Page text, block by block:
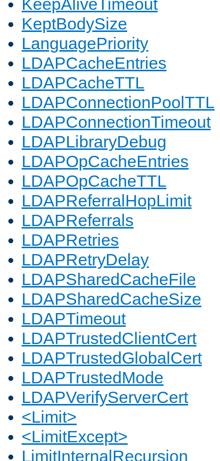
KeepAliveTimeout
KeptBodySize
LanguagePriority
LDAPCacheEntries
LDAPCacheTTL
LDAPConnectionPoolTTL
LDAPConnectionTimeout
LDAPLibraryDebug
LDAPOpCacheEntries
LDAPOpCacheTTL
LDAPReferralHopLimit
LDAPReferrals
LDAPRetries
LDAPRetryDelay
LDAPSharedCacheFile
LDAPSharedCacheSize
LDAPTimeout
LDAPTrustedClientCert
LDAPTrustedGlobalCert
LDAPTrustedMode
LDAPVerifyServerCert
<Limit>
<LimitExcept>
LimitInternalRecursion